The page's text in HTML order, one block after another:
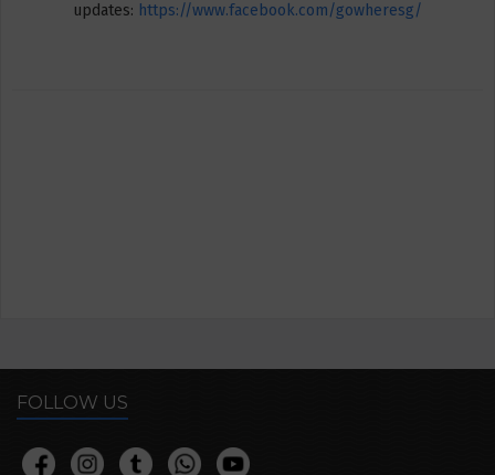
updates: https://www.facebook.com/gowheresg/
FOLLOW US